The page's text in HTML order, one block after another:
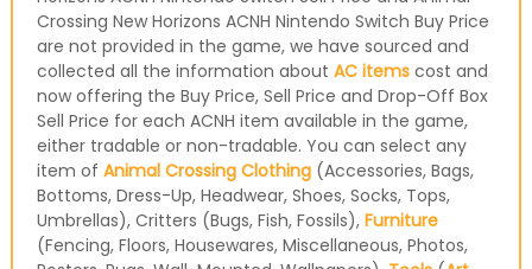
Crossing New Horizons ACNH Nintendo Switch Buy Price
are not provided in the game, we have sourced and
collected all the information about AC itemscost and
now offering the Buy Price, Sell Price and Drop-Off Box
Sell Price for each ACNH item available in the game,
either tradable or non-tradable. You can select any
item of Animal Crossing Clothing(Accessories, Bags,
Bottoms, Dress-Up, Headwear, Shoes, Socks, Tops,
Umbrellas), Critters (Bugs, Fish, Fossils), Furniture
(Fencing, Floors, Housewares, Miscellaneous, Photos,